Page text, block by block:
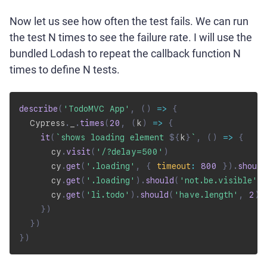
Now let us see how often the test fails. We can run
the test N times to see the failure rate. I will use the
bundled Lodash to repeat the callback function N
times to define N tests.
describe ( 'TodoMVC App' , ( ) =>
{
  Cypress
. . times (20 , ( k ) =>
{
it ( ` shows loading element ${ k} ` , ( ) =>
{
      cy
. visit ( '/?delay=500' )
      cy
.get ( '.loading' , { timeout : 800 } ) . should
      cy
.get ( '.loading' ) . should ( 'not.be.visible'
      cy
.get ( 'li.todo' ) . should ( 'have.length' , 2 )
} )
} )
} )